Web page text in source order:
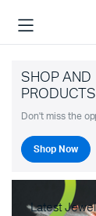
SHOP AND
PRODUCTS
Don't miss the
Shop Now
Latest